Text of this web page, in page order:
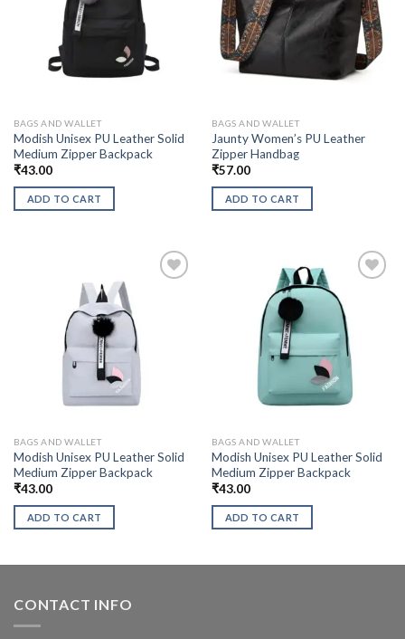
BAGS AND WALLET
Modish Unisex PU Leather Solid
Medium Zipper Backpack
₹43.00
ADD TO CART
BAGS AND WALLET
Jaunty Women’s PU Leather
Zipper Handbag
₹57.00
ADD TO CART
BAGS AND WALLET
Modish Unisex PU Leather Solid
Medium Zipper Backpack
₹43.00
ADD TO CART
BAGS AND WALLET
Modish Unisex PU Leather Solid
Medium Zipper Backpack
₹43.00
ADD TO CART
CONTACT INFO